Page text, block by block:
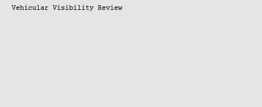
Vehicular Visibility Review